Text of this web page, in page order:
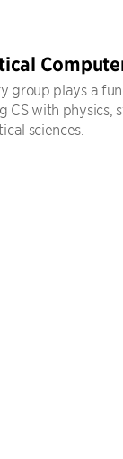
group plays a
CS with physics,
sciences.